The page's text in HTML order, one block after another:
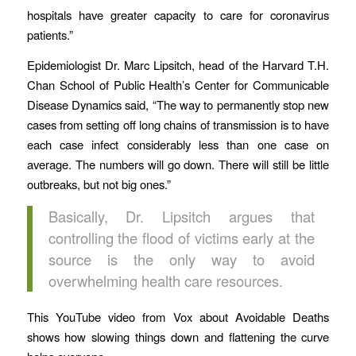
hospitals have greater capacity to care for coronavirus
patients.”
Epidemiologist Dr. Marc Lipsitch, head of the Harvard T.H.
Chan School of Public Health’s Center for Communicable
Disease Dynamics said, “The way to permanently stop new
cases from setting off long chains of transmission is to have
each case infect considerably less than one case on
average. The numbers will go down. There will still be little
outbreaks, but not big ones.”
Basically, Dr. Lipsitch argues that
controlling the flood of victims early at the
source is the only way to avoid
overwhelming health care resources.
This YouTube video from Vox about Avoidable Deaths
shows how slowing things down and flattening the curve